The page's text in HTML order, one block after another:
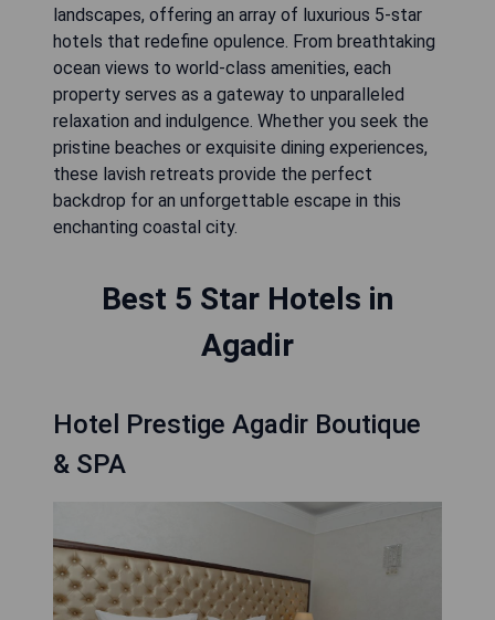
landscapes, offering an array of luxurious 5-star
hotels that redefine opulence. From breathtaking
ocean views to world-class amenities, each
property serves as a gateway to unparalleled
relaxation and indulgence. Whether you seek the
pristine beaches or exquisite dining experiences,
these lavish retreats provide the perfect
backdrop for an unforgettable escape in this
enchanting coastal city.
Best 5 Star Hotels in
Agadir
Hotel Prestige Agadir Boutique
& SPA